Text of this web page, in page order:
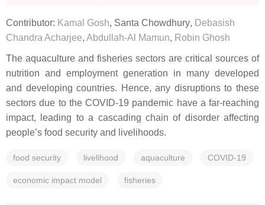
Contributor: Kamal Gosh, Santa Chowdhury, Debasish
Chandra Acharjee, Abdullah-Al Mamun, Robin Ghosh
The aquaculture and fisheries sectors are critical sources of
nutrition and employment generation in many developed
and developing countries. Hence, any disruptions to these
sectors due to the COVID-19 pandemic have a far-reaching
impact, leading to a cascading chain of disorder affecting
people’s food security and livelihoods.
food security livelihood aquaculture COVID-19
economic impact model fisheries